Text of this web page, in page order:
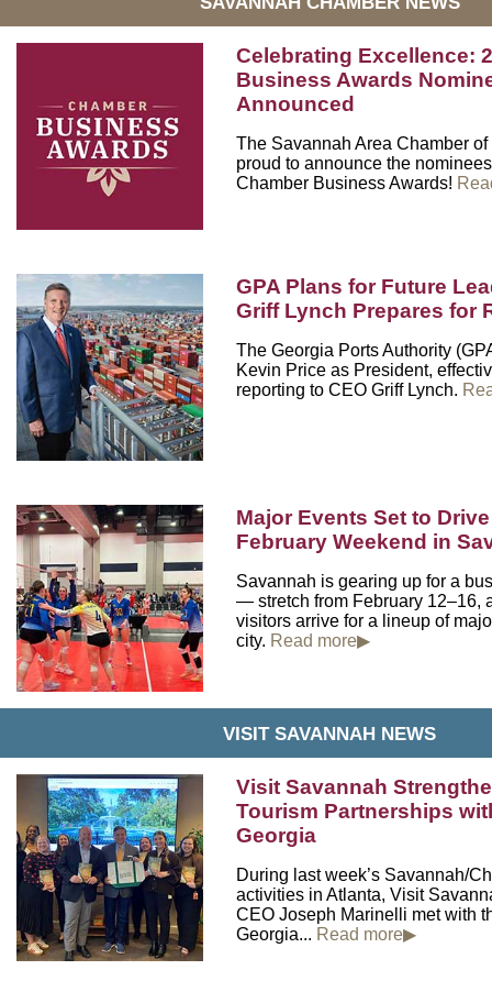
Celebrating Excellence:
Business Awards
Announced
The Savannah Area Chamber
proud to announce the
Chamber Business Awards!
GPA Plans for Future
Griff Lynch Prepares
The Georgia Ports Authority
Kevin Price as President,
reporting to CEO Griff Lynch.
Major Events Set to
February Weekend in
Savannah is gearing up for a
— stretch from February 12–16,
visitors arrive for a lineup of
city. Read more▶
VISIT SAVANNAH NEWS
Visit Savannah
Tourism Partnerships
Georgia
During last week’s Savannah/
activities in Atlanta, Visit
CEO Joseph Marinelli met with
Georgia... Read more▶